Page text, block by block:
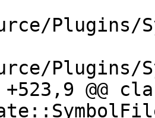
Plugins/
Plugins/
+523,9 @@